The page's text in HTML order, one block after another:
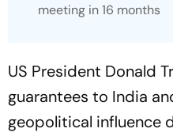
meeting in 16 months
US President Donald
guarantees to India
geopolitical influence